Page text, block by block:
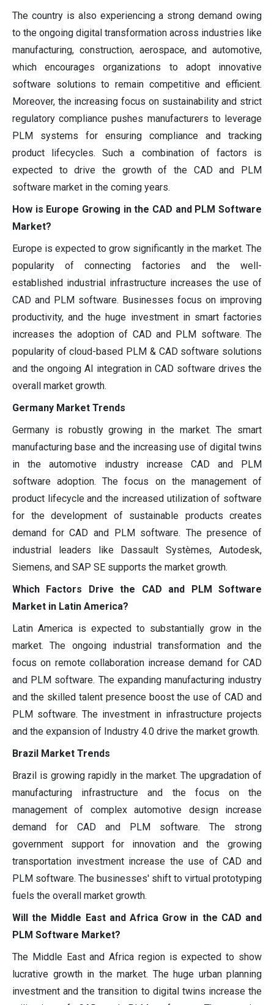
The country is also experiencing a strong demand owing
to the ongoing digital transformation across industries like
manufacturing, construction, aerospace, and automotive,
which encourages organizations to adopt innovative
software solutions to remain competitive and efficient.
Moreover, the increasing focus on sustainability and strict
regulatory compliance pushes manufacturers to leverage
PLM systems for ensuring compliance and tracking
product lifecycles. Such a combination of factors is
expected to drive the growth of the CAD and PLM
software market in the coming years.
How is Europe Growing in the CAD and PLM Software
Market?
Europe is expected to grow significantly in the market. The
popularity of connecting factories and the well-
established industrial infrastructure increases the use of
CAD and PLM software. Businesses focus on improving
productivity, and the huge investment in smart factories
increases the adoption of CAD and PLM software. The
popularity of cloud-based PLM & CAD software solutions
and the ongoing AI integration in CAD software drives the
overall market growth.
Germany Market Trends
Germany is robustly growing in the market. The smart
manufacturing base and the increasing use of digital twins
in the automotive industry increase CAD and PLM
software adoption. The focus on the management of
product lifecycle and the increased utilization of software
for the development of sustainable products creates
demand for CAD and PLM software. The presence of
industrial leaders like Dassault Systèmes, Autodesk,
Siemens, and SAP SE supports the market growth.
Which Factors Drive the CAD and PLM Software
Market in Latin America?
Latin America is expected to substantially grow in the
market. The ongoing industrial transformation and the
focus on remote collaboration increase demand for CAD
and PLM software. The expanding manufacturing industry
and the skilled talent presence boost the use of CAD and
PLM software. The investment in infrastructure projects
and the expansion of Industry 4.0 drive the market growth.
Brazil Market Trends
Brazil is growing rapidly in the market. The upgradation of
manufacturing infrastructure and the focus on the
management of complex automotive design increase
demand for CAD and PLM software. The strong
government support for innovation and the growing
transportation investment increase the use of CAD and
PLM software. The businesses' shift to virtual prototyping
fuels the overall market growth.
Will the Middle East and Africa Grow in the CAD and
PLM Software Market?
The Middle East and Africa region is expected to show
lucrative growth in the market. The huge urban planning
investment and the transition to digital twins increase the